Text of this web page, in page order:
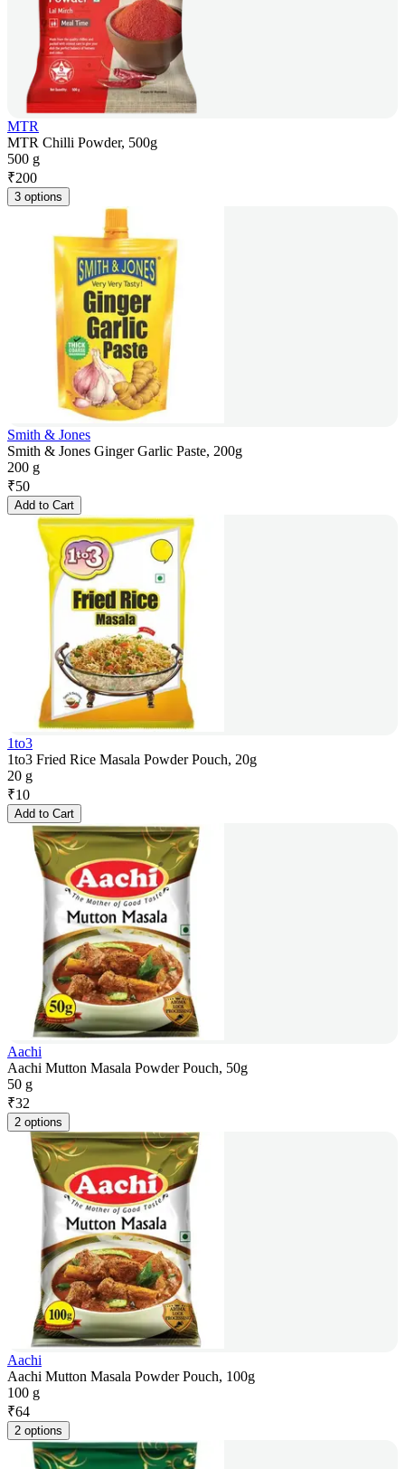
MTR
MTR Chilli Powder, 500g
500 g
₹200
3 options
Smith & Jones
Smith & Jones Ginger Garlic Paste, 200g
200 g
₹50
Add to Cart
1to3
1to3 Fried Rice Masala Powder Pouch, 20g
20 g
₹10
Add to Cart
Aachi
Aachi Mutton Masala Powder Pouch, 50g
50 g
₹32
2 options
Aachi
Aachi Mutton Masala Powder Pouch, 100g
100 g
₹64
2 options